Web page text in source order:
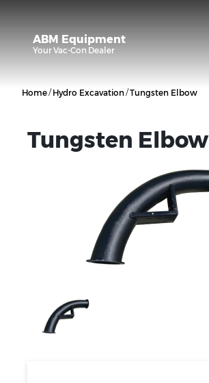
ABM Equipment
YourVac-Con Dealer
Home/ Hydro Excavation/Tungsten Elbow
Tungsten Elbow